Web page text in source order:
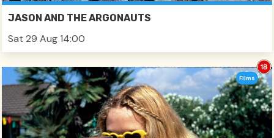
JASON AND THE ARGONAUTS
Sat 29 Aug 14:00
Films